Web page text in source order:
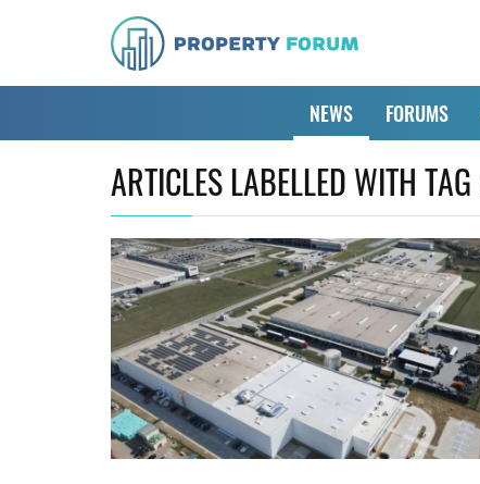
NEWS FORUMS
ARTICLES LABELLED WITH TAG